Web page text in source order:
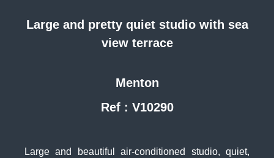
Large and pretty quiet studio with sea
view terrace
Menton
Ref : V10290
Large and beautiful air-conditioned studio, quiet,